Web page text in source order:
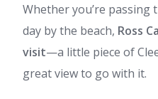
Whether you’re
day by the beach, Ross
visit—a little piece of
great view to go with it.